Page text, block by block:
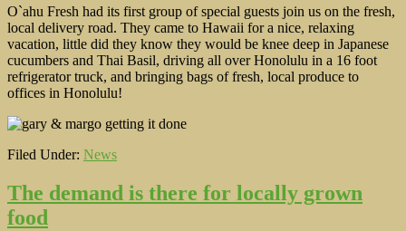
O`ahu Fresh had its first group of special guests join us on the fresh,
local delivery road. They came to Hawaii for a nice, relaxing
vacation, little did they know they would be knee deep in Japanese
cucumbers and Thai Basil, driving all over Honolulu in a 16 foot
refrigerator truck, and bringing bags of fresh, local produce to
offices in Honolulu!
Filed Under: News
The demand is there for locally grown
food